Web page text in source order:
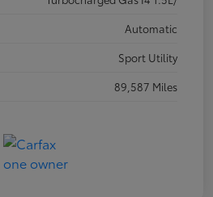
Automatic
Sport Utility
89,587 Miles